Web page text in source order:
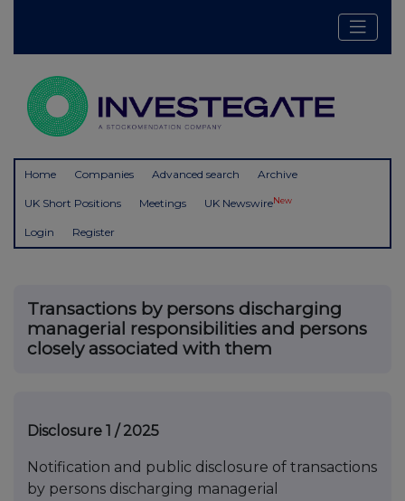
Home Companies Advanced search Archive
UK Short Positions Meetings UK NewswireNew
Login Register
Transactions by persons discharging
managerial responsibilities and persons
closely associated with them
Disclosure 1 / 2025
Notification and public disclosure of transactions
by persons discharging managerial